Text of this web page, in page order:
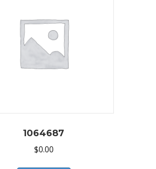
1064687
$0.00